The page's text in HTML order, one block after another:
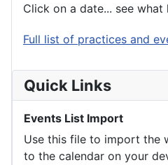
Click on a date... see what
Full list of practices and
Quick Links
Events List Import
Use this file to import the
to the calendar on your